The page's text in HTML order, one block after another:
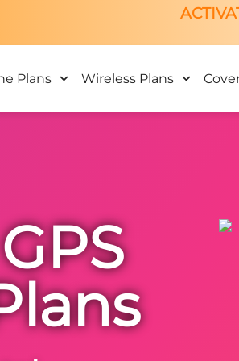
Plans Wireless Plans